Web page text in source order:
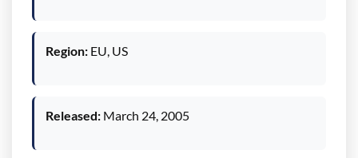
Region: EU, US
Released: March 24, 2005